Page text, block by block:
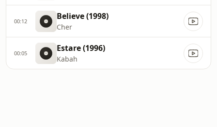
00:12 Believe (1998)
Cher
00:05 Estare (1996)
Kabah